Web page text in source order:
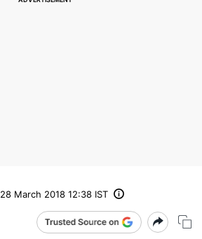
28 March 2018 12:38 IST